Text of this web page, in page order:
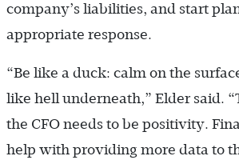
company’s liabilities, and start
appropriate response.
“Be like a duck: calm on the
like hell underneath,” Elder said.
the CFO needs to be positivity.
help with providing more data to